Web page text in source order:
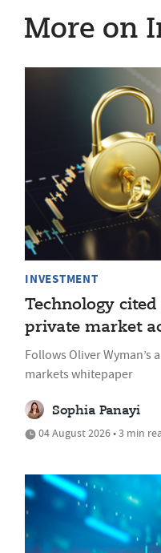
More on
INVESTMENT
Technology
private market
Follows Oliver Wyman’s
markets whitepaper
Sophia Panayi
04 August 2026 • 3 min